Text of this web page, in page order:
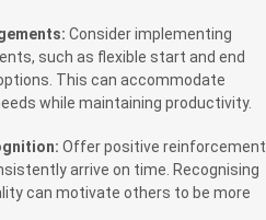
Consider implementing
such as flexible start and end
This can accommodate
while maintaining productivity.
Offer positive reinforcement
arrive on time. Recognising
can motivate others to be more